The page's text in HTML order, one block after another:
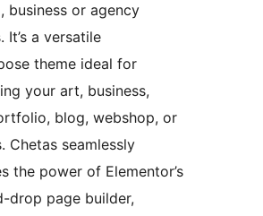
business or agency
It’s a versatile
theme ideal for
your art, business,
blog, webshop, or
Chetas seamlessly
the power of Elementor’s
drop page builder,